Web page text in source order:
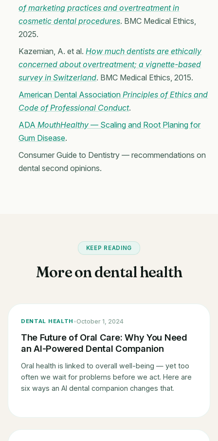
of marketing practices and overtreatment in
cosmetic dental procedures. BMC Medical Ethics,
2025.
Kazemian, A. et al.How much dentists are ethically
concerned about overtreatment; a vignette-based
survey in Switzerland. BMC Medical Ethics, 2015.
American Dental AssociationPrinciples of Ethics and
Code of Professional Conduct.
ADAMouthHealthy — Scaling and Root Planing for
Gum Disease.
Consumer Guide to Dentistry — recommendations on
dental second opinions.
KEEP READING
More on dental health
DENTAL HEALTH •October 1, 2024
The Future of Oral Care: Why You Need
an AI-Powered Dental Companion
Oral health is linked to overall well-being — yet too
often we wait for problems before we act. Here are
six ways an AI dental companion changes that.